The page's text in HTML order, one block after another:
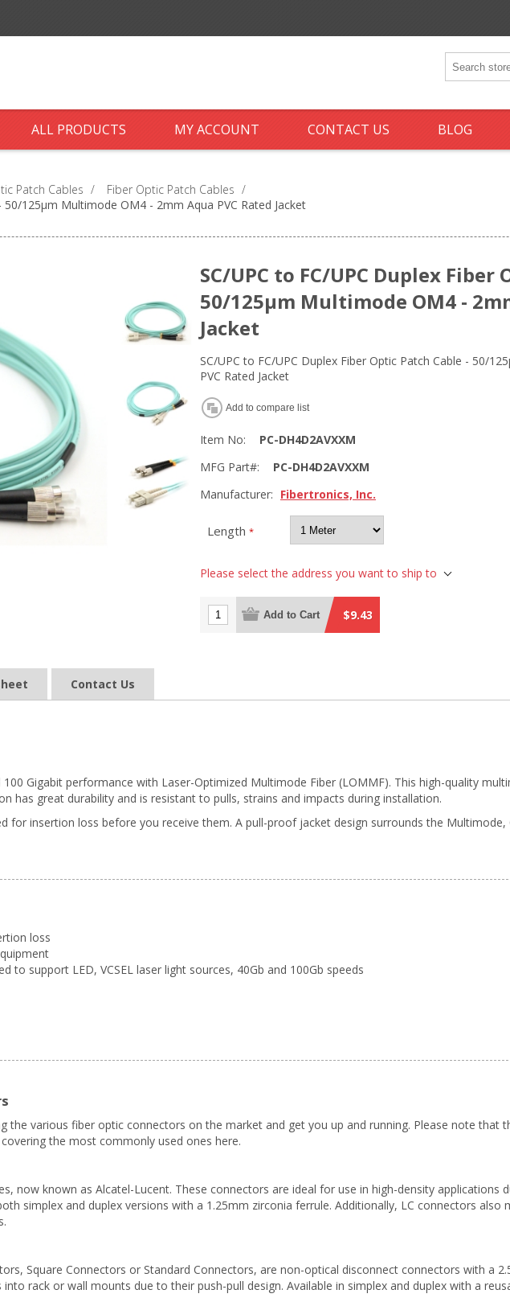
ALL PRODUCTS MY ACCOUNT CONTACT US BLOG
Patch Cables / Fiber Optic Patch Cables /
125µm Multimode OM4 - 2mm Aqua PVC Rated Jacket
SC/UPC to FC/UPC Duplex Fiber
50/125µm Multimode OM4 -
Jacket
SC/UPC to FC/UPC Duplex Fiber Optic Patch Cable - 50/
PVC Rated Jacket
Add to compare list
Item No:
PC-DH4D2AVXXM
MFG Part#:
PC-DH4D2AVXXM
Manufacturer: Fibertronics, Inc.
Length *
Please select the address you want to ship to
Add to Cart $9.43
Contact Us
Gigabit performance with Laser-Optimized Multimode Fiber (LOMMF). This high-quality
has great durability and is resistant to pulls, strains and impacts during installation.
for insertion loss before you receive them. A pull-proof jacket design surrounds the
loss
to support LED, VCSEL laser light sources, 40Gb and 100Gb speeds
the various fiber optic connectors on the market and get you up and running. Please note that
the most commonly used ones here.
now known as Alcatel-Lucent. These connectors are ideal for use in high-density applications
simplex and duplex versions with a 1.25mm zirconia ferrule. Additionally, LC connectors also
Square Connectors or Standard Connectors, are non-optical disconnect connectors with a
rack or wall mounts due to their push-pull design. Available in simplex and duplex with a